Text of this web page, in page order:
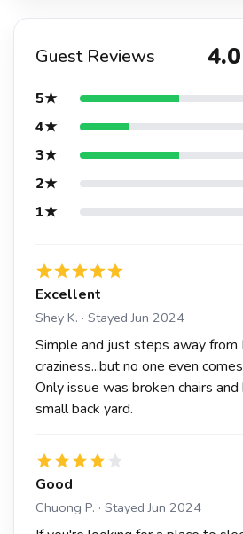
Guest Reviews 4.0
5★
4★
3★
2★
1★
Excellent
Shey K. · Stayed Jun 2024
Simple and just steps away from
craziness...but no one even
Only issue was broken chairs
small back yard.
Good
Chuong P. · Stayed Jun 2024